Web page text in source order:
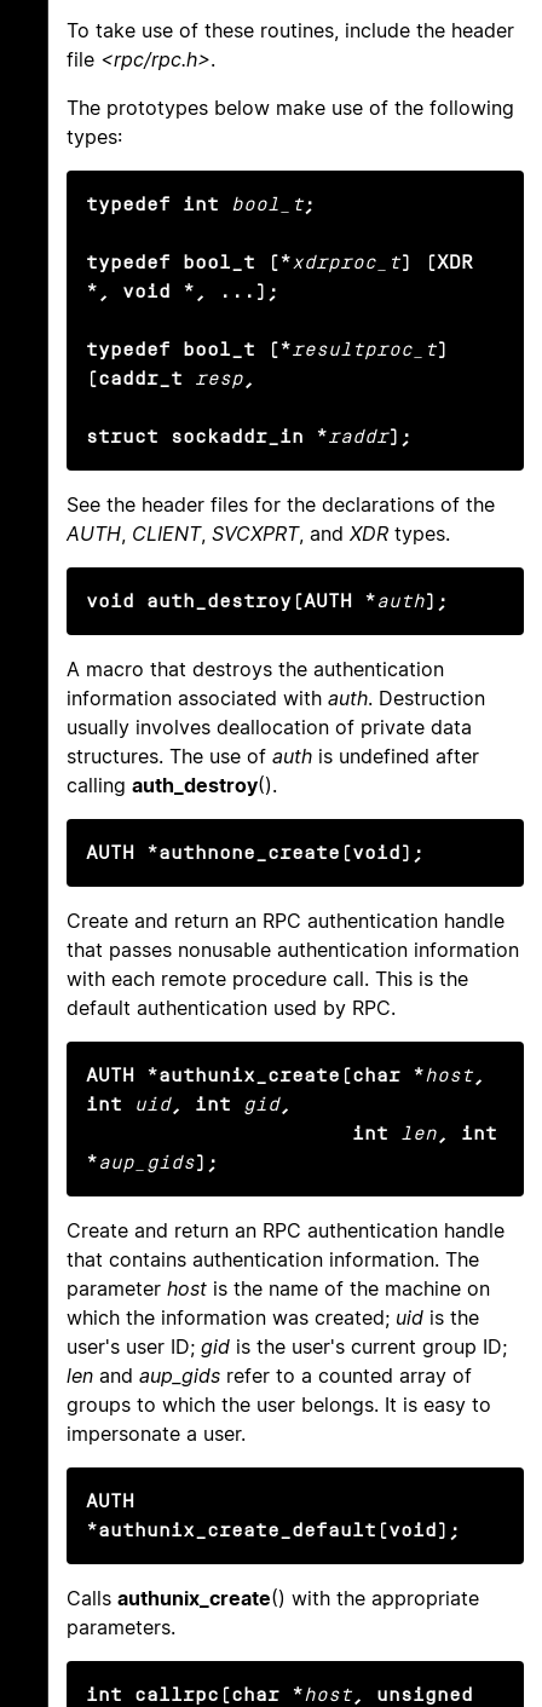
To take use of these routines, include the header
file <rpc/rpc.h>.
The prototypes below make use of the following
types:
typedef int bool_t ;
typedef bool_t (*xdrproc_t) (XDR
*, void *, ...);
typedef bool_t (*resultproc_t)
(caddr_t
resp ,
struct sockaddr_in *raddr);
See the header files for the declarations of the
AUTH, CLIENT, SVCXPRT, and XDR types.
void auth_destroy(AUTH *auth);
A macro that destroys the authentication
information associated with auth. Destruction
usually involves deallocation of private data
structures. The use of auth is undefined after
calling auth_destroy().
AUTH *authnone_create(void);
Create and return an RPC authentication handle
that passes nonusable authentication information
with each remote procedure call. This is the
default authentication used by RPC.
AUTH *authunix_create(char *host ,
int
uid, int gid,
                      int
len , int
*aup_gids);
Create and return an RPC authentication handle
that contains authentication information. The
parameter host is the name of the machine on
which the information was created; uid is the
user's user ID; gid is the user's current group ID;
len and aup_gids refer to a counted array of
groups to which the user belongs. It is easy to
impersonate a user.
AUTH
*authunix_create_default(void);
Calls authunix_create() with the appropriate
parameters.
int callrpc(char *host , unsigned